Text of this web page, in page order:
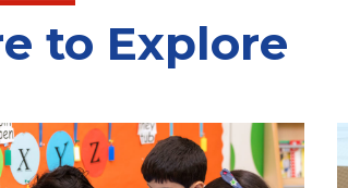
to Explore